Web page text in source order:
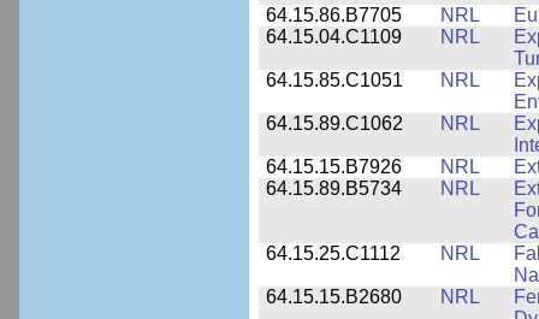
64.15.86.B7705
NRL
64.15.04.C1109
NRL
64.15.85.C1051
NRL
64.15.89.C1062
NRL
64.15.15.B7926
NRL
64.15.89.B5734
NRL
64.15.25.C1112
NRL
64.15.15.B2680
NRL